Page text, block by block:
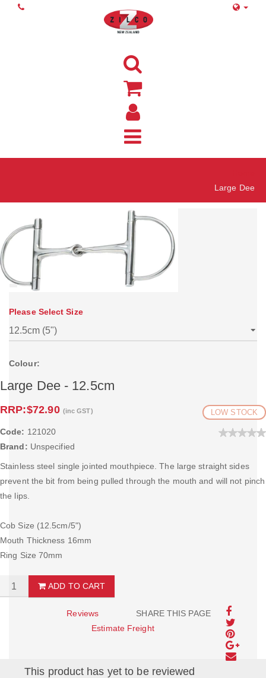
Large Dee
Please Select Size
Colour:
Large Dee - 12.5cm
RRP:$72.90 (inc GST) LOW STOCK
Code: 121020
Brand: Unspecified
Stainless steel single jointed mouthpiece. The large straight sides
prevent the bit from being pulled through the mouth and will not pinch
the lips.
Cob Size (12.5cm/5")
Mouth Thickness 16mm
Ring Size 70mm
ADD TO CART
SHARE THIS PAGE
Reviews
Estimate Freight
This product has yet to be reviewed